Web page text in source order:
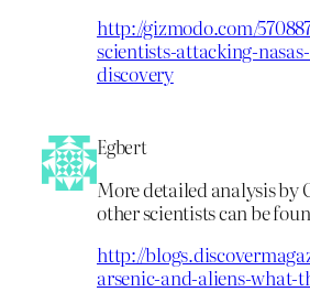
http://gizmodo.com/
scientists-attacking-
discovery
Egbert
More detailed analysis
other scientists can be
http://
arsenic-and-aliens-what-